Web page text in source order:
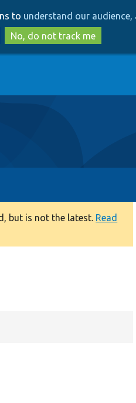
to
main
content
to
search
to understand our
No, do not track me
but is not the latest. Read